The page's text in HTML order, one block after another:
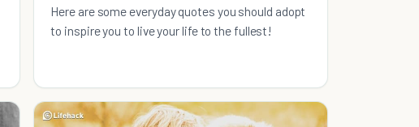
Here are some everyday quotes you should adopt
to inspire you to live your life to the fullest!